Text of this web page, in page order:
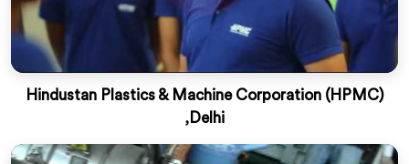
Hindustan Plastics & Machine Corporation (HPMC)
,Delhi